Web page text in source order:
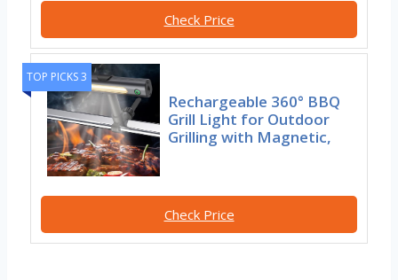
Check Price
TOP PICKS 3
Rechargeable 360° BBQ
Grill Light for Outdoor
Grilling with Magnetic,
Check Price